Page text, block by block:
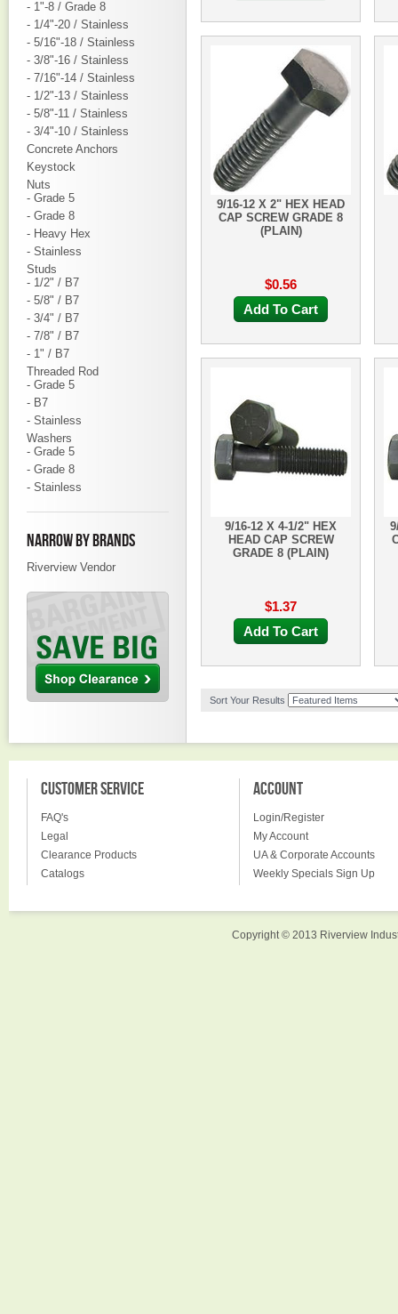
- 1"-8 / Grade 8
- 1/4"-20 / Stainless
- 5/16"-18 / Stainless
- 3/8"-16 / Stainless
- 7/16"-14 / Stainless
- 1/2"-13 / Stainless
- 5/8"-11 / Stainless
- 3/4"-10 / Stainless
Concrete Anchors
Keystock
Nuts
- Grade 5
- Grade 8
- Heavy Hex
- Stainless
Studs
- 1/2" / B7
- 5/8" / B7
- 3/4" / B7
- 7/8" / B7
- 1" / B7
Threaded Rod
- Grade 5
- B7
- Stainless
Washers
- Grade 5
- Grade 8
- Stainless
NARROW BY BRANDS
Riverview Vendor
9/16-12 X 2" HEX HEAD
CAP SCREW GRADE 8
(PLAIN)
$0.56
Add To Cart
9/16-12 X 4-1/2" HEX
HEAD CAP SCREW
GRADE 8 (PLAIN)
$1.37
Add To Cart
Sort Your Results
CUSTOMER SERVICE
FAQ's
Legal
Clearance Products
Catalogs
ACCOUNT
Login/Register
My Account
UA & Corporate Accounts
Weekly Specials Sign Up
Copyright © 2013 Riverview